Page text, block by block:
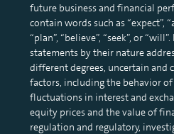
future business and financial
contain words such as “expect”,
“plan”, “believe”, “seek”, or
statements by their nature
different degrees, uncertain and
factors, including the behavior
fluctuations in interest and
equity prices and the value of
regulation and regulatory,